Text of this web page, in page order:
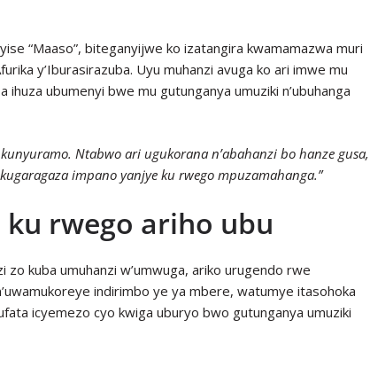
“Maaso”, biteganyijwe ko izatangira kwamamazwa muri
y’Iburasirazuba. Uyu muhanzi avuga ko ari imwe mu
ubumenyi bwe mu gutunganya umuziki n’ubuhanga
Ntabwo ari ugukorana n’abahanzi bo hanze gusa,
impano yanjye ku rwego mpuzamahanga.”
ku rwego ariho ubu
kuba umuhanzi w’umwuga, ariko urugendo rwe
indirimbo ye ya mbere, watumye itasohoka
icyemezo cyo kwiga uburyo bwo gutunganya umuziki